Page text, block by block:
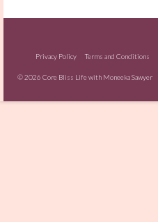
Privacy Policy Terms and Conditions
© 2026 Core Bliss Life with Moneeka Sawyer